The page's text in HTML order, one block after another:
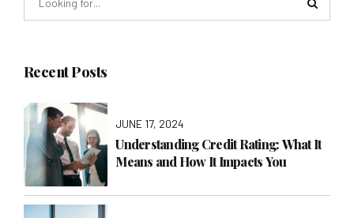
Recent Posts
JUNE 17, 2024
Understanding Credit Rating: What It
Means and How It Impacts You